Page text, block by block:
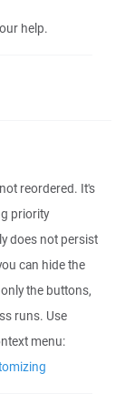
help.
reordered. It's
priority
does not persist
can hide the
the buttons,
runs. Use
menu: